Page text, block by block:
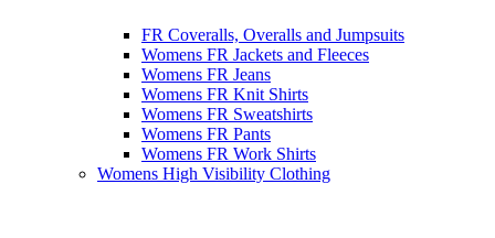
FR Coveralls, Overalls and Jumpsuits
Womens FR Jackets and Fleeces
Womens FR Jeans
Womens FR Knit Shirts
Womens FR Sweatshirts
Womens FR Pants
Womens FR Work Shirts
Womens High Visibility Clothing